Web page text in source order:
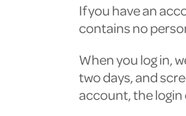
If you have an
contains no
When you log in,
two days, and
account, the login